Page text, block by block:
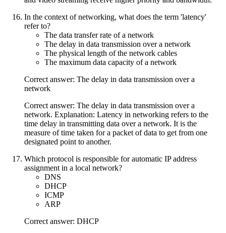
In the context of networking, what does the term 'latency'
refer to?
The data transfer rate of a network
The delay in data transmission over a network
The physical length of the network cables
The maximum data capacity of a network
Correct answer: The delay in data transmission over a
network
Correct answer: The delay in data transmission over a
network. Explanation: Latency in networking refers to the
time delay in transmitting data over a network. It is the
measure of time taken for a packet of data to get from one
designated point to another.
Which protocol is responsible for automatic IP address
assignment in a local network?
DNS
DHCP
ICMP
ARP
Correct answer: DHCP